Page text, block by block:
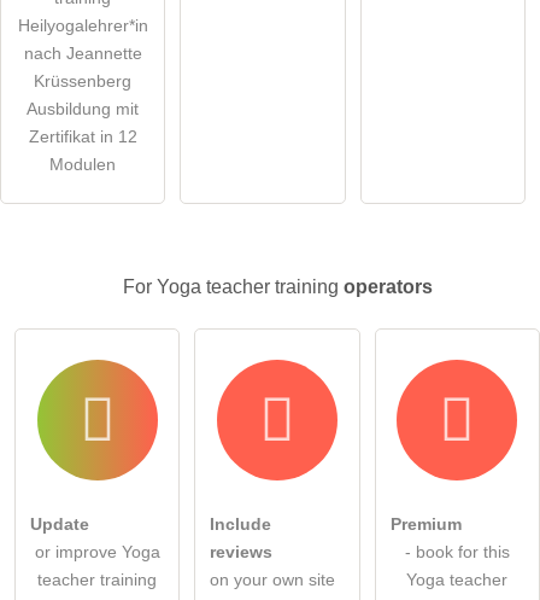
Heilyogalehrer*in
nach Jeannette
Krüssenberg
Ausbildung mit
Zertifikat in 12
Modulen
For Yoga teacher training operators
Update
or improve Yoga
teacher training
Include
reviews
on your own site
Premium
- book for this
Yoga teacher